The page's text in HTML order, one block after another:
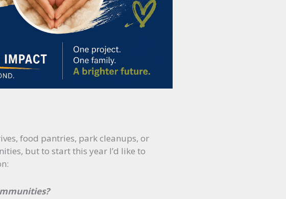
food pantries, park cleanups, or
but to start this year I’d like to